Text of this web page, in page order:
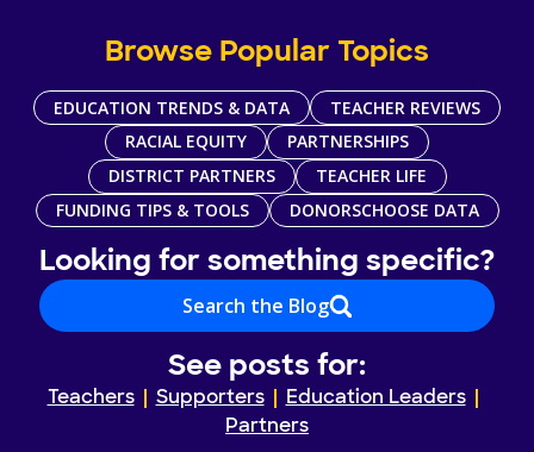
Browse Popular Topics
EDUCATION TRENDS & DATA
TEACHER REVIEWS
RACIAL EQUITY
PARTNERSHIPS
DISTRICT PARTNERS
TEACHER LIFE
FUNDING TIPS & TOOLS
DONORSCHOOSE DATA
Looking for something specific?
Search the Blog
See posts for:
Teachers Supporters
Education Leaders
Partners